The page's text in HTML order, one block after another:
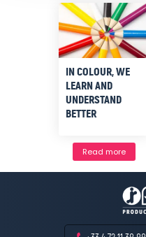
IN COLOUR, WE
LEARN AND
UNDERSTAND
BETTER
Read more